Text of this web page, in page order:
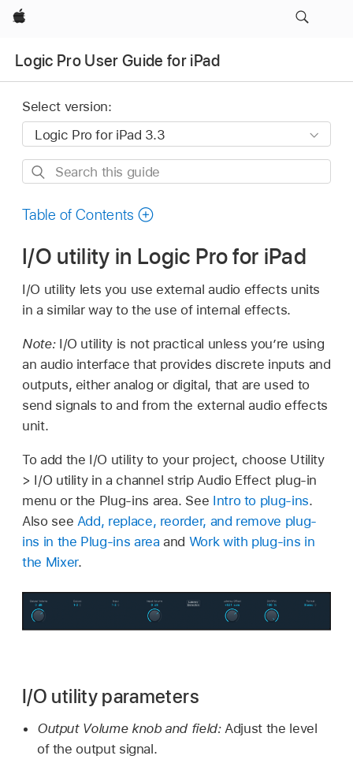
Apple
Logic Pro User Guide for iPad
Select version:
Search
guide
Table of Contents
I/O utility in Logic Pro for iPad
I/O utility lets you use external audio effects units
in a similar way to the use of internal effects.
Note: I/O utility is not practical unless you’re using
an audio interface that provides discrete inputs and
outputs, either analog or digital, that are used to
send signals to and from the external audio effects
unit.
To add the I/O utility to your project, choose Utility
> I/O utility in a channel strip Audio Effect plug-in
menu or the Plug-ins area. See Intro to plug-ins.
Also see Add, replace, reorder, and remove plug-
ins in the Plug-ins area and Work with plug-ins in
the Mixer.
I/O utility parameters
Output Volume knob and field:Adjust the level
of the output signal.